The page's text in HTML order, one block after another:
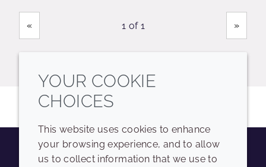
« Showing
1 of 1 »
YOUR COOKIE
CHOICES
This website uses cookies to enhance
your browsing experience, and to allow
us to collect information that we use to